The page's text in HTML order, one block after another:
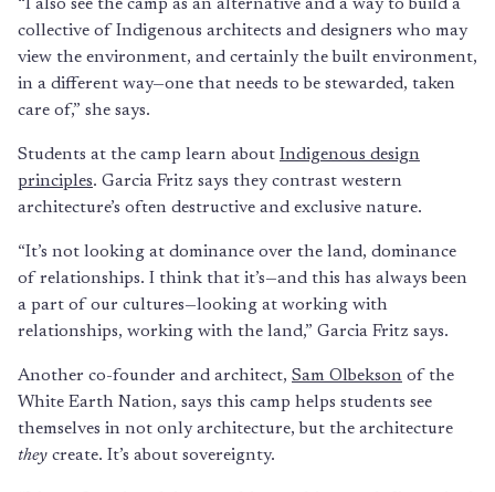
“I also see the camp as an alternative and a way to build a
collective of Indigenous architects and designers who may
view the environment, and certainly the built environment,
in a different way—one that needs to be stewarded, taken
care of,” she says.
Students at the camp learn about Indigenous design
principles. Garcia Fritz says they contrast western
architecture’s often destructive and exclusive nature.
“It’s not looking at dominance over the land, dominance
of relationships. I think that it’s—and this has always been
a part of our cultures—looking at working with
relationships, working with the land,” Garcia Fritz says.
Another co-founder and architect, Sam Olbekson of the
White Earth Nation, says this camp helps students see
themselves in not only architecture, but the architecture
they create. It’s about sovereignty.